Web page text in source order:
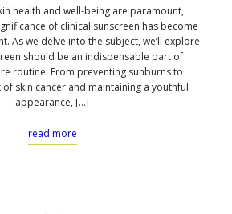
health and well-being are paramount,
of clinical sunscreen has become
As we delve into the subject, we’ll explore
should be an indispensable part of
routine. From preventing sunburns to
skin cancer and maintaining a youthful
appearance, […]
read more